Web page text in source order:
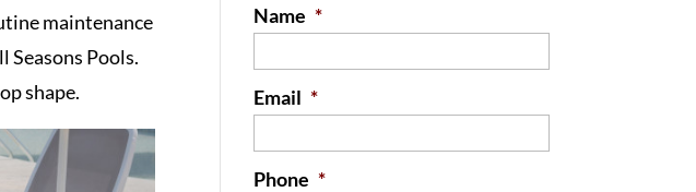
maintenance
Seasons Pools.
shape.
Name *
Email *
Phone *